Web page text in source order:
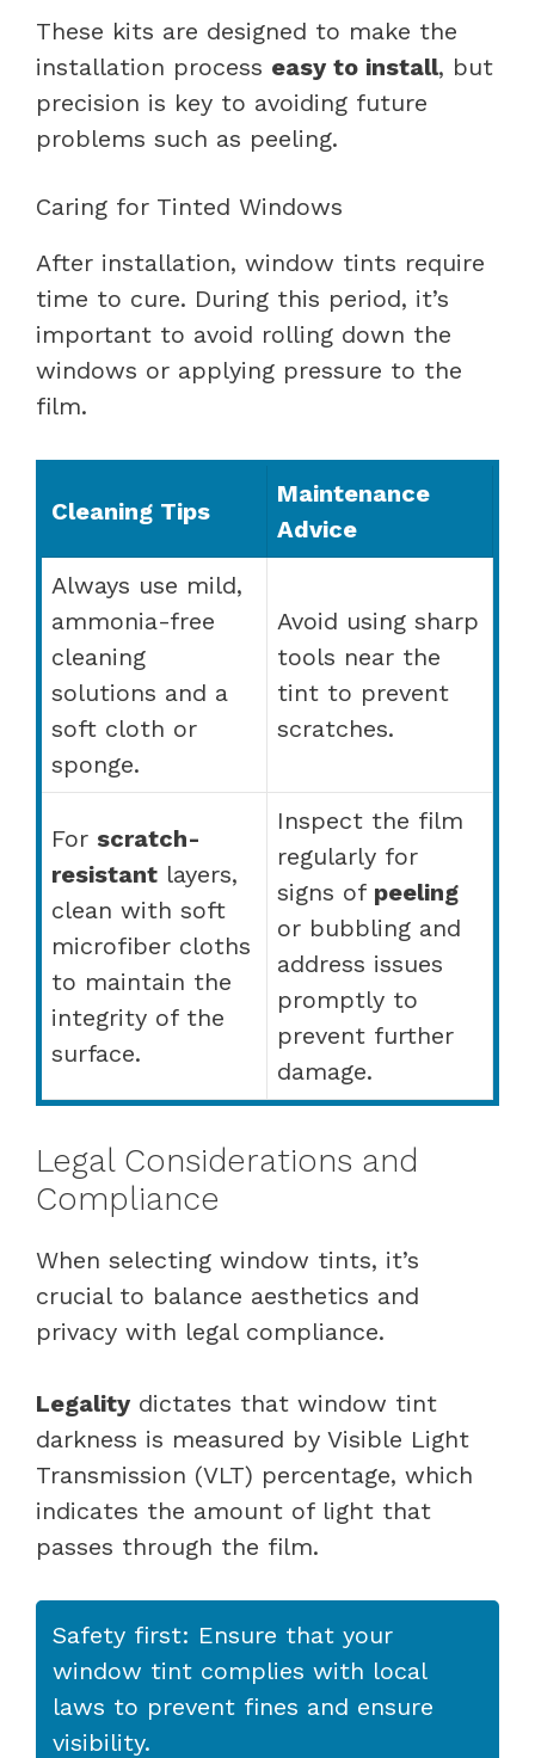
These kits are designed to make the
installation process easy to install, but
precision is key to avoiding future
problems such as peeling.
Caring for Tinted Windows
After installation, window tints require
time to cure. During this period, it’s
important to avoid rolling down the
windows or applying pressure to the
film.
Cleaning Tips
Maintenance
Advice
Always use mild,
ammonia-free
cleaning
solutions and a
soft cloth or
sponge.
Avoid using sharp
tools near the
tint to prevent
scratches.
For scratch-
resistant layers,
clean with soft
microfiber cloths
to maintain the
integrity of the
surface.
Inspect the film
regularly for
signs of peeling
or bubbling and
address issues
promptly to
prevent further
damage.
Legal Considerations and
Compliance
When selecting window tints, it’s
crucial to balance aesthetics and
privacy with legal compliance.
Legality dictates that window tint
darkness is measured by Visible Light
Transmission (VLT) percentage, which
indicates the amount of light that
passes through the film.
Safety first: Ensure that your
window tint complies with local
laws to prevent fines and ensure
visibility.